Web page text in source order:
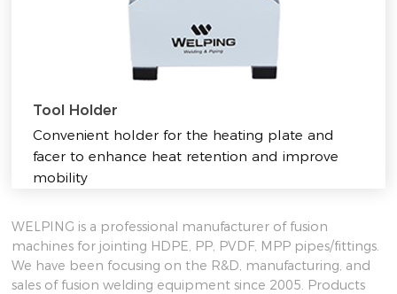
Tool Holder
Convenient holder for the heating plate and
facer to enhance heat retention and improve
mobility
WELPING is a professional manufacturer of fusion
machines for jointing HDPE, PP, PVDF, MPP pipes/fittings.
We have been focusing on the R&D, manufacturing, and
sales of fusion welding equipment since 2005. Products